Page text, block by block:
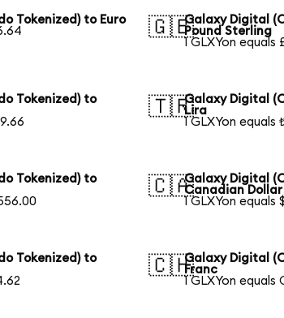
Tokenized) to Euro
🇬🇧Galaxy Digital
Pound Sterling
1 GLXYon equals
Tokenized) to
🇹🇷Galaxy Digital
Lira
1 GLXYon equals
Tokenized) to
🇨🇦Galaxy Digital
Canadian Dollar
1 GLXYon equals
Tokenized) to
🇨🇭Galaxy Digital
Franc
1 GLXYon equals